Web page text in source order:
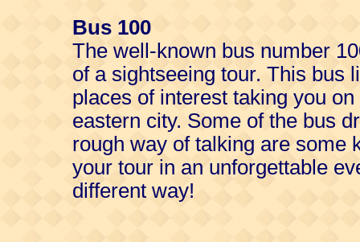
Bus 100
The well-known bus number
of a sightseeing tour. This bus
places of interest taking you
eastern city. Some of the bus
rough way of talking are some
your tour in an unforgettable
different way!